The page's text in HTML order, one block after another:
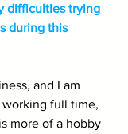
difficulties trying
during this
and I am
full time,
more of a hobby